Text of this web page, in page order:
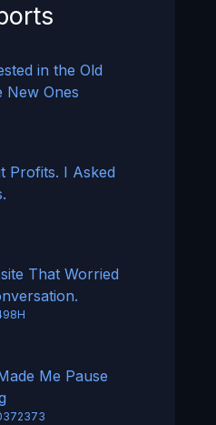
in the Old
New Ones
Profits. I Asked
That Worried
Me Pause